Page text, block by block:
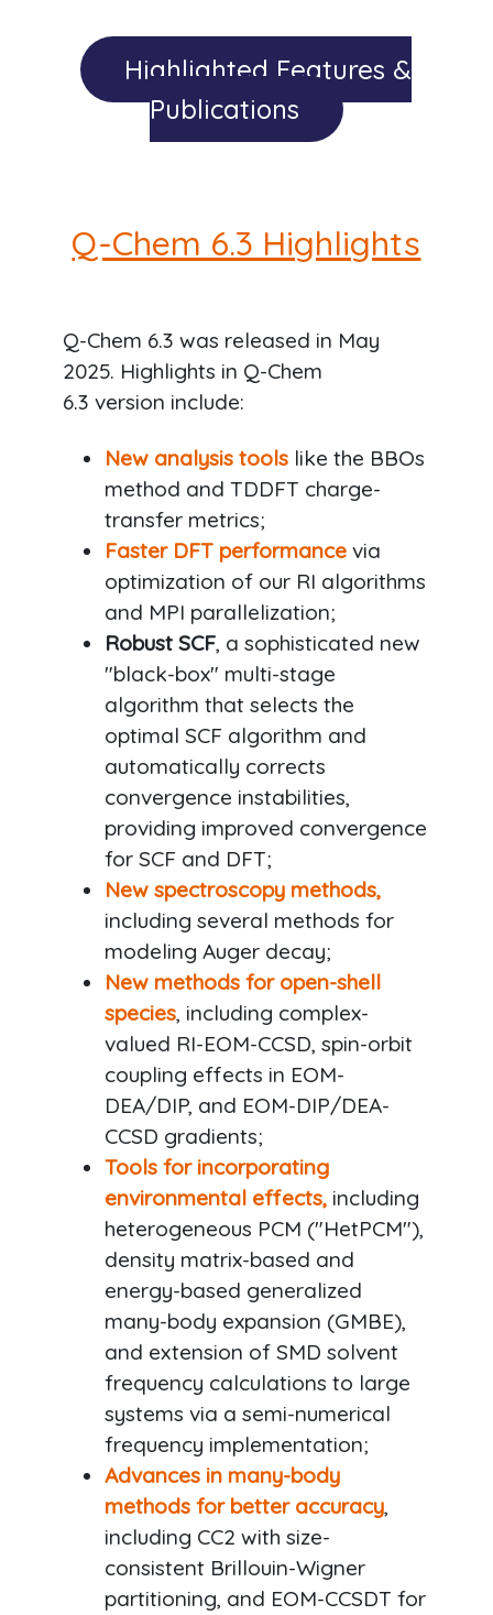
Highlighted Features &
Publications
Q-Chem 6.3 Highlights
Q-Chem 6.3 was released in May
2025. Highlights in Q-Chem
6.3 version include:
New analysis tools like the BBOs
method and TDDFT charge-
transfer metrics;
Faster DFT performance via
optimization of our RI algorithms
and MPI parallelization;
Robust SCF, a sophisticated new
"black-box" multi-stage
algorithm that selects the
optimal SCF algorithm and
automatically corrects
convergence instabilities,
providing improved convergence
for SCF and DFT;
New spectroscopy methods,
including several methods for
modeling Auger decay;
New methods for open-shell
species, including complex-
valued RI-EOM-CCSD, spin-orbit
coupling effects in EOM-
DEA/DIP, and EOM-DIP/DEA-
CCSD gradients;
Tools for incorporating
environmental effects, including
heterogeneous PCM ("HetPCM"),
density matrix-based and
energy-based generalized
many-body expansion (GMBE),
and extension of SMD solvent
frequency calculations to large
systems via a semi-numerical
frequency implementation;
Advances in many-body
methods for better accuracy,
including CC2 with size-
consistent Brillouin-Wigner
partitioning, and EOM-CCSDT for